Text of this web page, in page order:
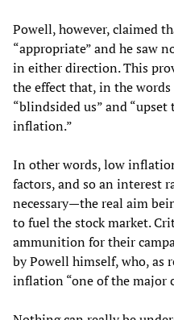
Powell, however, claimed
“appropriate” and he saw
in either direction. This
the effect that, in the
“blindsided us” and
inflation.”
In other words, low
factors, and so an interest
necessary—the real aim
to fuel the stock market.
ammunition for their
by Powell himself, who, as
inflation “one of the major